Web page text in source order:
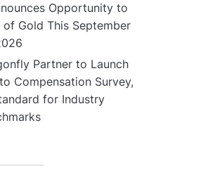
Opportunity to
Gold This September
Partner to Launch
Compensation Survey,
for Industry